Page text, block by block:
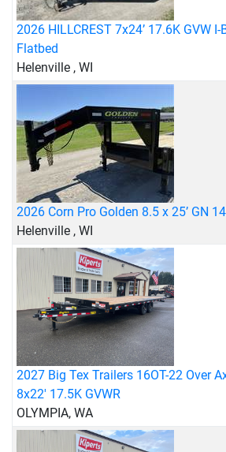
2026 HILLCREST 7x24’ 17.6K GVW
Flatbed
Helenville , WI
2026 Corn Pro Golden 8.5 x 25’ GN
Helenville , WI
2027 Big Tex Trailers 16OT-22 Over
8x22' 17.5K GVWR
OLYMPIA, WA